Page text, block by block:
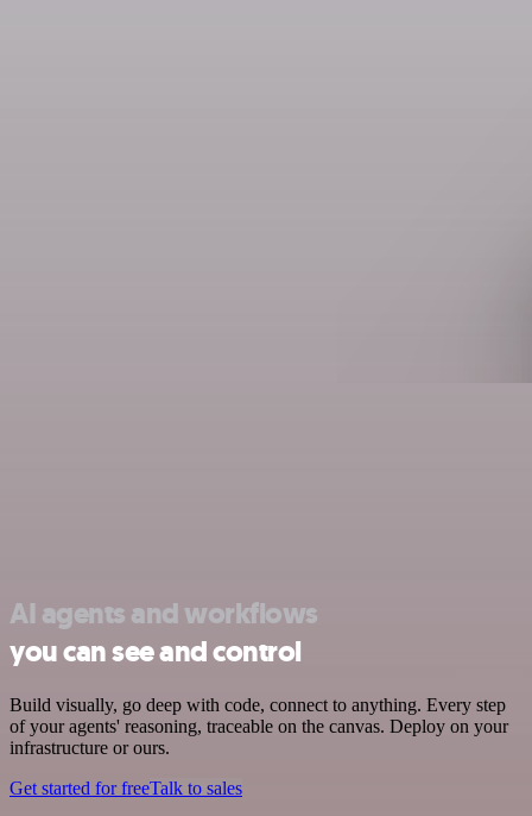
AI agents and workflows
you can see and control
Build visually, go deep with code, connect to anything. Every step
of your agents' reasoning, traceable on the canvas. Deploy on your
infrastructure or ours.
Get started for freeTalk to sales